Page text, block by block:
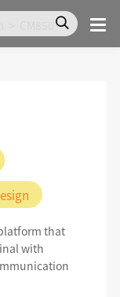
that
with